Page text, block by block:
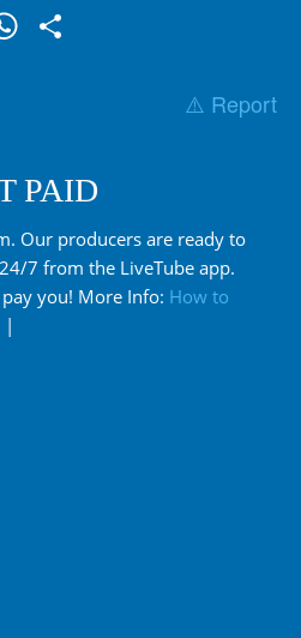
WhatsApp
⚠️ Report
PAID
Our producers are ready to
7 from the LiveTube app.
you! More Info: How to
|